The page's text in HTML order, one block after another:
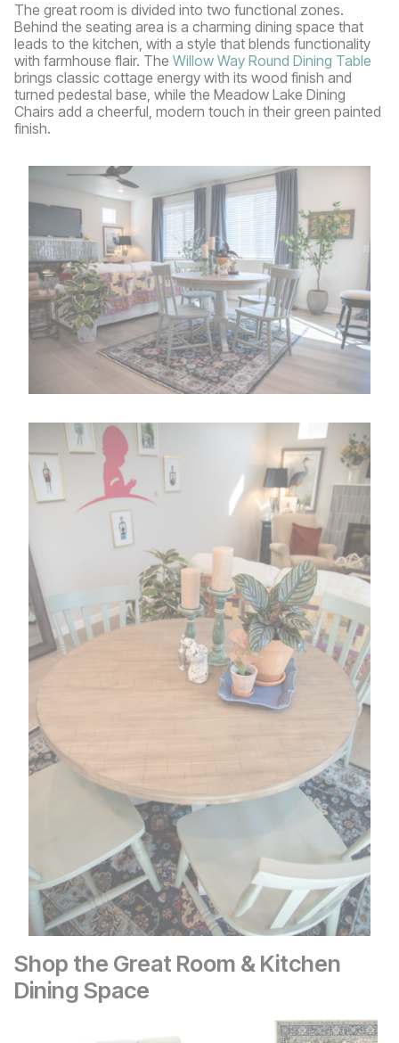
The great room is divided into two functional zones.
Behind the seating area is a charming dining space that
leads to the kitchen, with a style that blends functionality
with farmhouse flair. The Willow Way Round Dining Table
brings classic cottage energy with its wood finish and
turned pedestal base, while the Meadow Lake Dining
Chairs add a cheerful, modern touch in their green painted
finish.
Shop the Great Room & Kitchen
Dining Space